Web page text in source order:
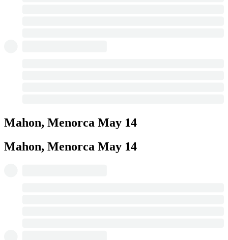
Mahon, Menorca May 14
Mahon, Menorca May 14